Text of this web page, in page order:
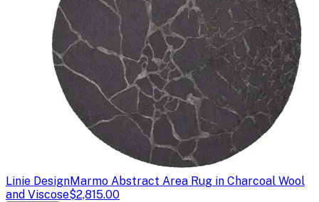
Linie DesignMarmo Abstract Area Rug in Charcoal Wool
and Viscose$2,815.00